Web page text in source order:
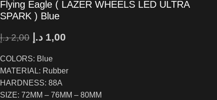
Flying Eagle ( LAZER WHEELS LED ULTRA
SPARK ) Blue
2,00 د.إ 1,00 د.إ
COLORS: Blue
MATERIAL: Rubber
HARDNESS: 88A
SIZE: 72MM – 76MM – 80MM